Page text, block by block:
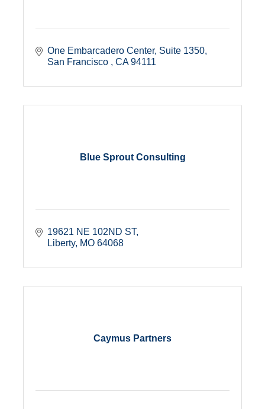
One Embarcadero Center Suite 1350
San Francisco
CA 94111
Blue Sprout Consulting
19621 NE 102ND ST
Liberty MO 64068
Caymus Partners